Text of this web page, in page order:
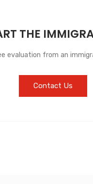
THE
evaluation from an
Contact Us